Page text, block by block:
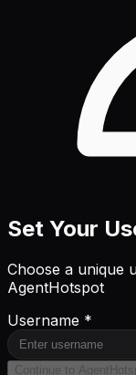
Set Your
Choose a unique
AgentHotspot
Username *
Continue to